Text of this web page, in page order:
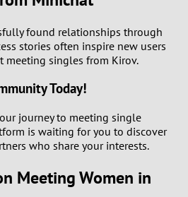
found relationships through
stories often inspire new users
meeting singles from Kirov.
Today!
journey to meeting single
is waiting for you to discover
who share your interests.
Meeting Women in